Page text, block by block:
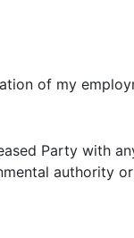
of my
Party with
authority